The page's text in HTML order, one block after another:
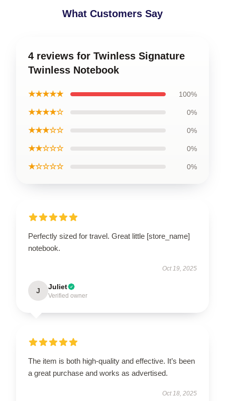
What Customers Say
4 reviews for Twinless Signature
Twinless Notebook
★★★★★ 100%
★★★★☆ 0%
★★★☆☆ 0%
★★☆☆☆ 0%
★☆☆☆☆ 0%
Perfectly sized for travel. Great little [store_name]
notebook.
Oct 19, 2025
J Juliet
Verified owner
The item is both high-quality and effective. It’s been
a great purchase and works as advertised.
Oct 18, 2025